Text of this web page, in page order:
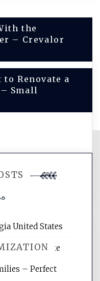
the
– Crevalor
Renovate a
Small
United States
That Make
– Perfect